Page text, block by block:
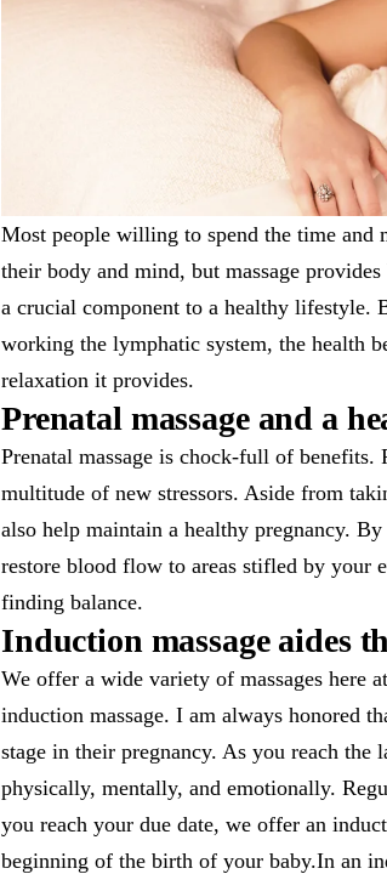
Most people willing to spend the time and
their body and mind, but massage
a crucial component to a healthy lifestyle.
working the lymphatic system, the health
relaxation it provides.
Prenatal massage and a
Prenatal massage is chock-full of benefits.
multitude of new stressors. Aside from
also help maintain a healthy pregnancy.
restore blood flow to areas stifled by your
finding balance.
Induction massage aides
We offer a wide variety of massages here
induction massage. I am always honored
stage in their pregnancy. As you reach the
physically, mentally, and emotionally.
you reach your due date, we offer an
beginning of the birth of your baby.In an